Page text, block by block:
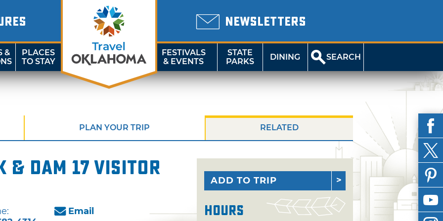
NEWSLETTERS
&
PLACES
TO STAY
FESTIVALS
& EVENTS
STATE
PARKS
DINING SEARCH
PLAN YOUR TRIP RELATED
& Dam 17 Visitor
Email
ADD TO TRIP
Hours